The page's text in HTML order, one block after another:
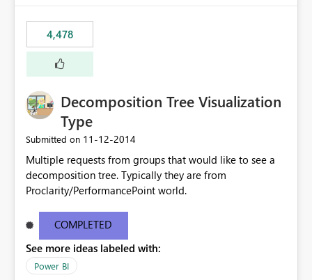
4,478
Decomposition Tree Visualization
Type
Submitted on ‎11-12-2014
Multiple requests from groups that would like to see a
decomposition tree. Typically they are from
Proclarity/PerformancePoint world.
COMPLETED
See more ideas labeled with:
Power BI